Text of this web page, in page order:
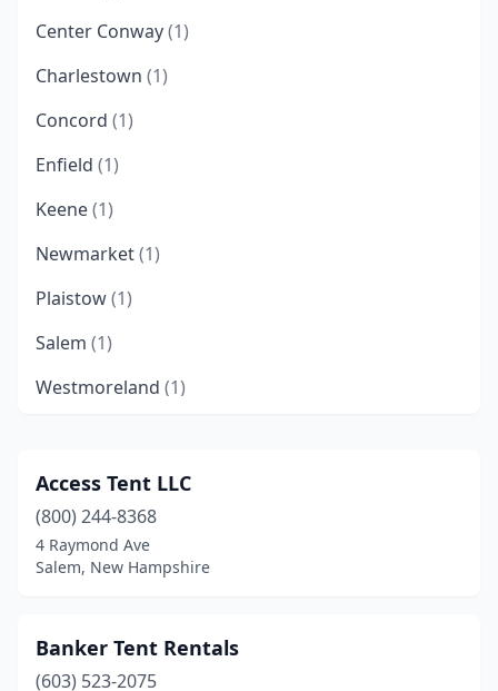
Center Conway(1)
Charlestown (1)
Concord (1)
Enfield (1)
Keene(1)
Newmarket(1)
Plaistow(1)
Salem (1)
Westmoreland (1)
Access Tent LLC
(800) 244-8368
4 Raymond Ave
Salem, New Hampshire
Banker Tent Rentals
(603) 523-2075